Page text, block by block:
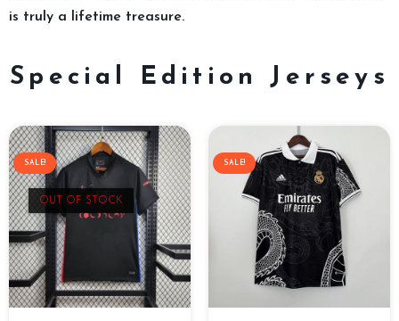
is truly a lifetime treasure.
Special Edition Jerseys
OUT OF STOCK
SALE! SALE!